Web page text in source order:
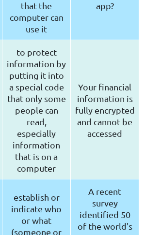
that the
computer can
use it
app?
to protect
information by
putting it into
a special code
that only some
people can
read,
especially
information
that is on a
computer
Your financial
information is
fully encrypted
and cannot be
accessed
establish or
indicate who
or what
(someone or
A recent
survey
identified 50
of the world's